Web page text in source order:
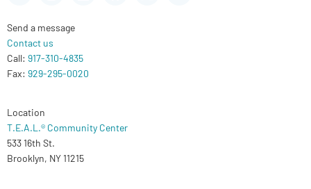
Send a message
Contact us
Call: 917-310-4835
Fax: 929-295-0020
Location
T.E.A.L.® Community Center
533 16th St.
Brooklyn, NY 11215